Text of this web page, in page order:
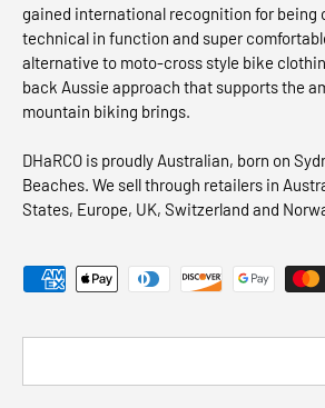
gained international recognition for being
technical in function and super
alternative to moto-cross style bike
back Aussie approach that supports the
mountain biking brings.
DHaRCO is proudly Australian, born on
Beaches. We sell through retailers in
States, Europe, UK, Switzerland and
Payment methods accepted